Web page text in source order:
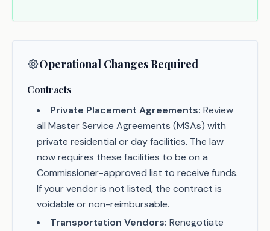
Operational Changes Required
Contracts
Private Placement Agreements: Review
all Master Service Agreements (MSAs) with
private residential or day facilities. The law
now requires these facilities to be on a
Commissioner-approved list to receive funds.
If your vendor is not listed, the contract is
voidable or non-reimbursable.
Transportation Vendors: Renegotiate